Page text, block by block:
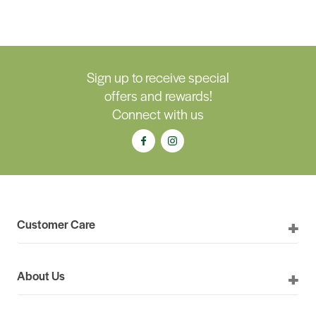
Sign up to receive special
offers and rewards!
Connect with us
Customer Care
About Us